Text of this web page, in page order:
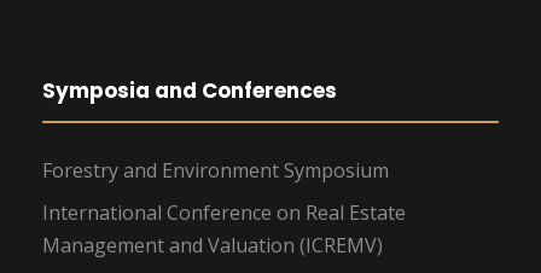
Symposia and Conferences
Forestry and Environment Symposium
International Conference on Real Estate
Management and Valuation (ICREMV)